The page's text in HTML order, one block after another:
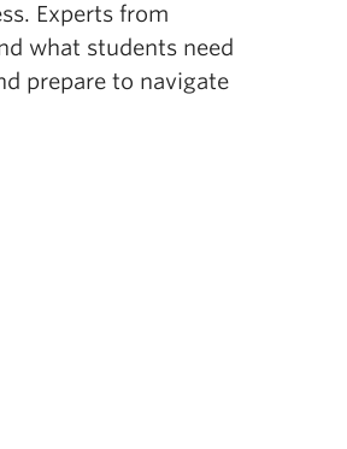
Experts from
what students need
prepare to navigate